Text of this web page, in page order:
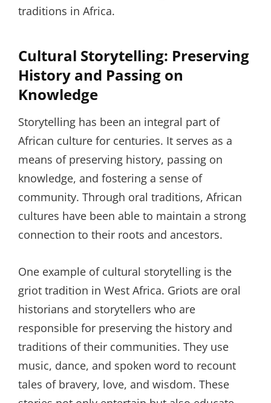
traditions in Africa.
Cultural Storytelling: Preserving
History and Passing on
Knowledge
Storytelling has been an integral part of
African culture for centuries. It serves as a
means of preserving history, passing on
knowledge, and fostering a sense of
community. Through oral traditions, African
cultures have been able to maintain a strong
connection to their roots and ancestors.
One example of cultural storytelling is the
griot tradition in West Africa. Griots are oral
historians and storytellers who are
responsible for preserving the history and
traditions of their communities. They use
music, dance, and spoken word to recount
tales of bravery, love, and wisdom. These